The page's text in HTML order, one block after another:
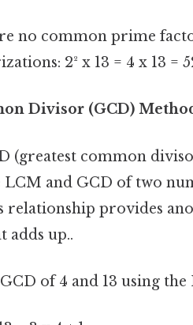
no common prime
2² x 13 = 4 x 13 =
Divisor (GCD)
(greatest common
and GCD of two
relationship provides
adds up..
of 4 and 13 using